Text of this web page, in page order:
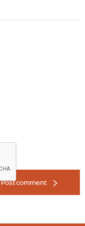
Post comment